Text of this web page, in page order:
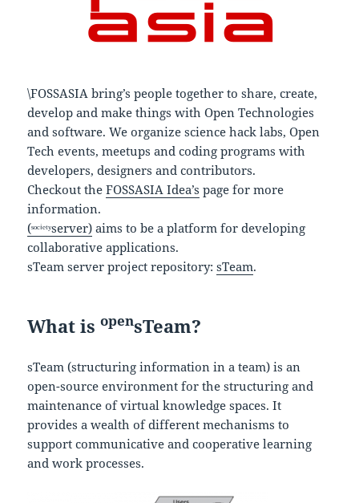
\FOSSASIA bring’s people together to share, create,
develop and make things with Open Technologies
and software. We organize science hack labs, Open
Tech events, meetups and coding programs with
developers, designers and contributors.
Checkout theFOSSASIA Idea’s page for more
information.
(ˢᵒᶜⁱᵉᵗʸserver) aims to be a platform for developing
collaborative applications.
sTeam server project repository:sTeam.
What isopensTeam?
sTeam (structuring information in a team) is an
open-source environment for the structuring and
maintenance of virtual knowledge spaces. It
provides a wealth of different mechanisms to
support communicative and cooperative learning
and work processes.